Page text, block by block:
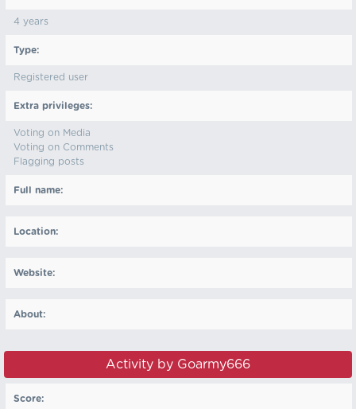
4 years
Type:
Registered user
Extra privileges:
Voting on Media
Voting on Comments
Flagging posts
Full name:
Location:
Website:
About:
Activity by Goarmy666
Score: